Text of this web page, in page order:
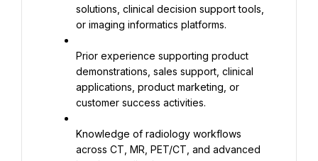
solutions, clinical decision support tools,
or imaging informatics platforms.
Prior experience supporting product
demonstrations, sales support, clinical
applications, product marketing, or
customer success activities.
Knowledge of radiology workflows
across CT, MR, PET/CT, and advanced